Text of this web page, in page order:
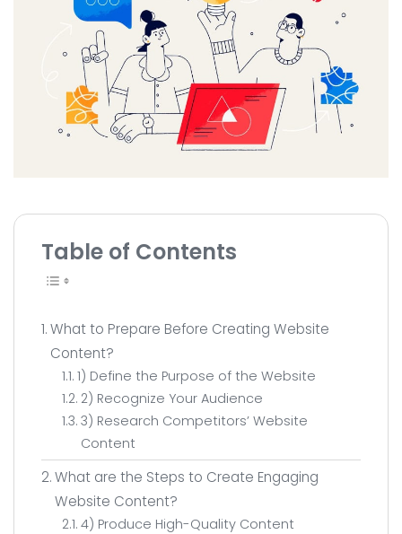
System Development
AI Development
All Service ▸ Contact
Table of Contents
What to Prepare Before Creating Website
Content?
1) Define the Purpose of the Website
2) Recognize Your Audience
3) Research Competitors’ Website
Content
What are the Steps to Create Engaging
Website Content?
4) Produce High-Quality Content